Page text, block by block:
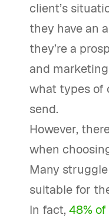
client’s
they have an
they’re a
and
what types of
send.
However,
when
Many
suitable for
In fact, 48%